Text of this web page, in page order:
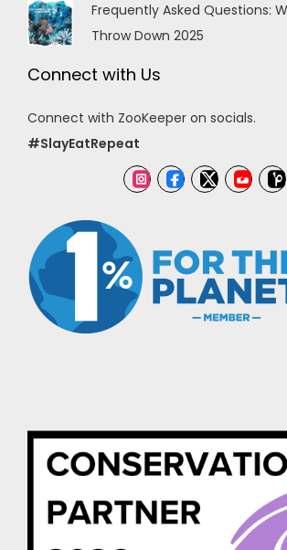
Frequently Asked Questions:
Throw Down 2025
Connect with Us
Connect with ZooKeeper on socials.
#SlayEatRepeat